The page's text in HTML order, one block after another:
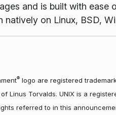
and is built with ease
natively on Linux, BSD,
®logo are registered
Linus Torvalds. UNIX is a
referred to in this